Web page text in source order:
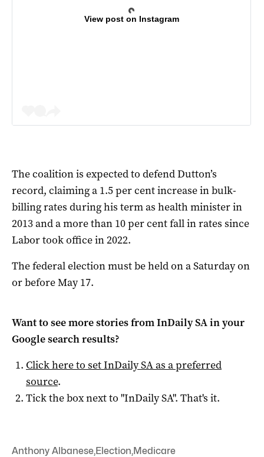
View post on Instagram
The coalition is expected to defend Dutton’s
record, claiming a 1.5 per cent increase in bulk-
billing rates during his term as health minister in
2013 and a more than 10 per cent fall in rates since
Labor took office in 2022.
The federal election must be held on a Saturday on
or before May 17.
Want to see more stories fromInDaily SAin your
Google search results?
Click here to setInDaily SAas a preferred
source.
Tick the box next to "InDaily SA". That's it.
Anthony Albanese,Election,Medicare